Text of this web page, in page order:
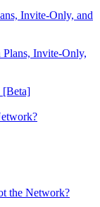
Invite-Only, and
Invite-Only,
[Beta]
the Network?